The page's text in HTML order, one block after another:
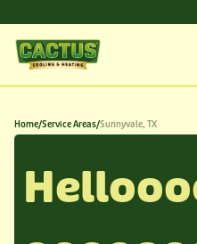
Home/Service Areas/Sunnyvale, TX